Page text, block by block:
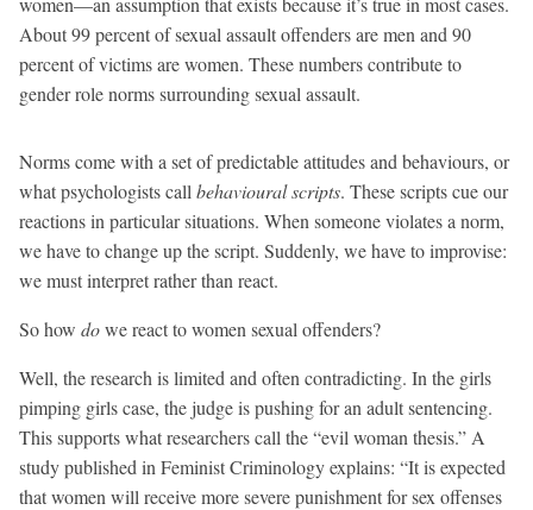
About 99 percent of sexual assault offenders are men and 90
percent of victims are women. These numbers contribute to
gender role norms surrounding sexual assault.
Norms come with a set of predictable attitudes and behaviours, or
what psychologists call behavioural scripts. These scripts cue our
reactions in particular situations. When someone violates a norm,
we have to change up the script. Suddenly, we have to improvise:
we must interpret rather than react.
So how dowe react to women sexual offenders?
Well, the research is limited and often contradicting. In the girls
pimping girls case, the judge is pushing for an adult sentencing.
This supports what researchers call the “evil woman thesis.” A
study published in Feminist Criminology explains: “It is expected
that women will receive more severe punishment for sex offenses